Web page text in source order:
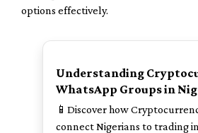
options effectively.
TOP
Understanding
WhatsApp Groups in
📱Discover how
connect Nigerians to trading